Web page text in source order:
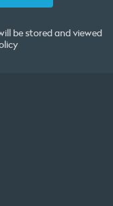
be stored and viewed